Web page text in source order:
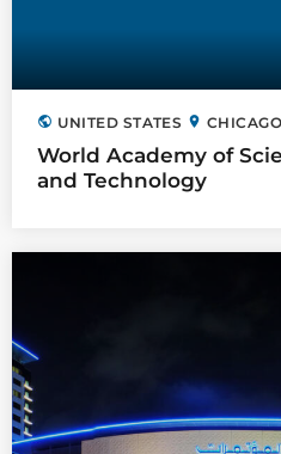
public UNITED STATES location_on CHICAGO
World Academy of
and Technology